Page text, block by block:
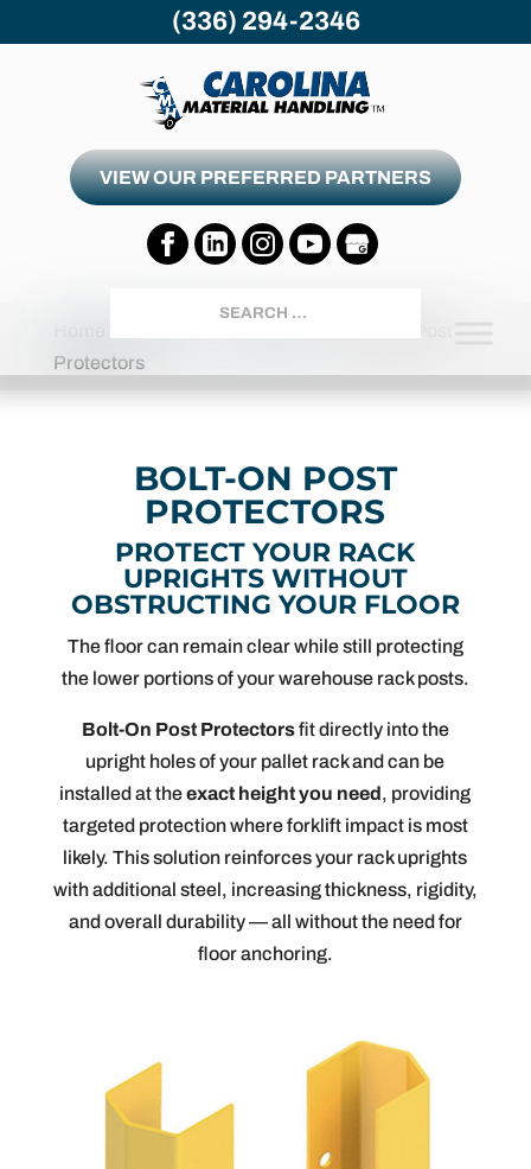
VIEW OUR PREFERRED PARTNERS
Protectors
BOLT-ON POST
PROTECTORS
PROTECT YOUR RACK
UPRIGHTS WITHOUT
OBSTRUCTING YOUR FLOOR
The floor can remain clear while still protecting
the lower portions of your warehouse rack posts.
Bolt-On Post Protectorsfit directly into the
upright holes of your pallet rack and can be
installed at theexact height you need, providing
targeted protection where forklift impact is most
likely. This solution reinforces your rack uprights
with additional steel, increasing thickness, rigidity,
and overall durability — all without the need for
floor anchoring.
(336) 294-2346